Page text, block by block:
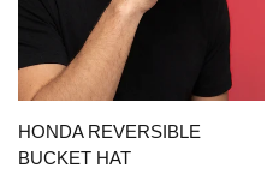
QUICK VIEW
HONDA REVERSIBLE
BUCKET HAT